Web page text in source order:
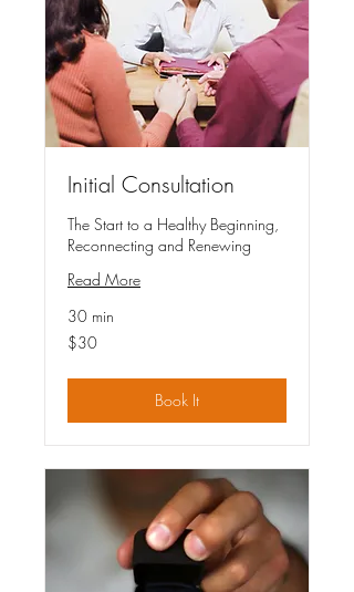
Initial Consultation
The Start to a Healthy Beginning,
Reconnecting and Renewing
Read More
30 min
30
US
$30
Book It